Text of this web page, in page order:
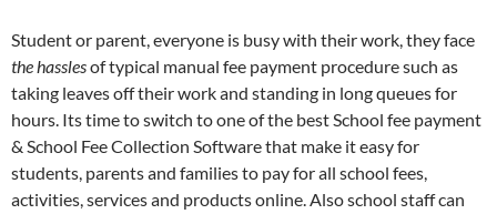
Student or parent, everyone is busy with their work, they face
the hasslesof typical manual fee payment procedure such as
taking leaves off their work and standing in long queues for
hours. Its time to switch to one of the best School fee payment
& School Fee Collection Software that make it easy for
students, parents and families to pay for all school fees,
activities, services and products online. Also school staff can